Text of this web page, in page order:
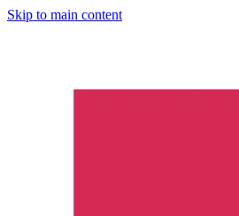
Skip to main content